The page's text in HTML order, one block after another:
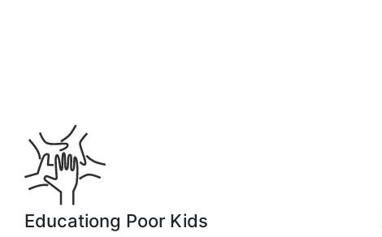
Educationg Poor Kids